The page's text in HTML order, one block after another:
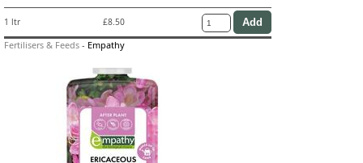
1 ltr £8.50
Fertilisers & Feeds - Empathy